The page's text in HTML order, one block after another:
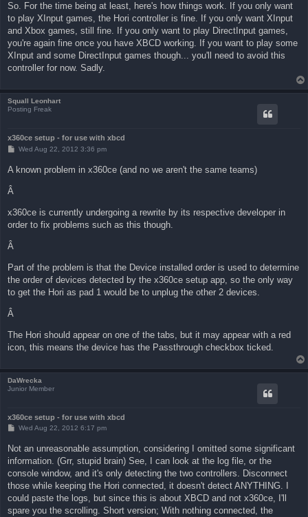
So. For the time being at least, here's how things work. If you only want
to play XInput games, the Hori controller is fine. If you only want XInput
and Xbox games, still fine. If you only want to play DirectInput games,
you're again fine once you have XBCD working. If you want to play some
XInput and some DirectInput games though... you'll need to avoid this
controller for now. Sadly.
Squall Leonhart
Posting Freak
x360ce setup - for use with xbcd
P
s
t
Wed Aug 22, 2012 3:36 pm
A known problem in x360ce (and no we aren't the same teams)
Â
x360ce is currently undergoing a rewrite by its respective developer in
order to fix problems such as this though.
Â
Part of the problem is that the Device installed order is used to determine
the order of devices detected by the x360ce setup app, so the only way
to get the Hori as pad 1 would be to unplug the other 2 devices.
Â
The Hori should appear on one of the tabs, but it may appear with a red
icon, this means the device has the Passthrough checkbox ticked.
DaWrecka
Junior Member
x360ce setup - for use with xbcd
P
t
Wed Aug 22, 2012 6:17 pm
Not an unreasonable assumption, considering I omitted some significant
information. (Grr, stupid brain) See, I can look at the log file, or the
console window, and it's only detecting the two controllers. Disconnect
those while keeping the Hori connected, it doesn't detect ANYTHING. I
could paste the logs, but since this is about XBCD and not x360ce, I'll
spare you the scrolling. Short version; With nothing connected, the